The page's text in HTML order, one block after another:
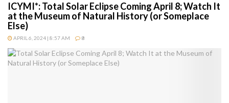
ICYMI*: Total Solar Eclipse Coming April 8; Watch It
at the Museum of Natural History (or Someplace
Else)
APRIL 6, 2024 | 8:57 AM 8